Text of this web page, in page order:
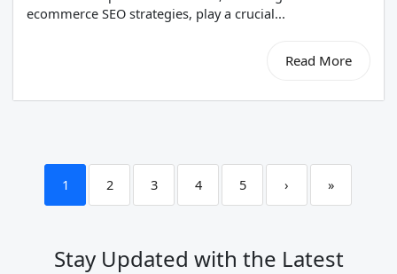
ecommerce SEO strategies, play a crucial...
Read More
1 2 3 4 5 › »
Stay Updated with the Latest